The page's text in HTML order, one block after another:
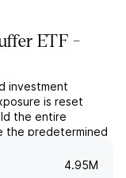
ETF -
investment
is reset
the entire
the predetermined
4.95M